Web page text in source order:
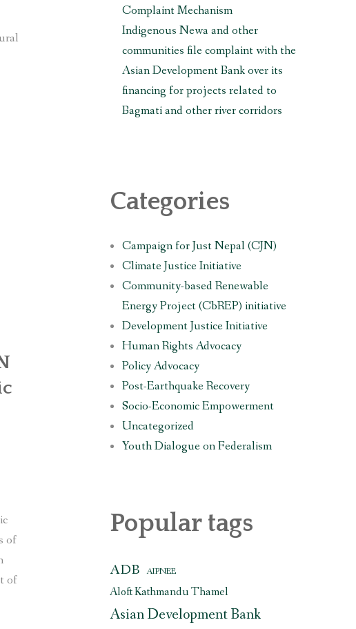
of
of
Complaint Mechanism
Indigenous Newa and other
communities file complaint with the
Asian Development Bank over its
financing for projects related to
Bagmati and other river corridors
Categories
Campaign for Just Nepal (CJN)
Climate Justice Initiative
Community-based Renewable
Energy Project (CbREP) initiative
Development Justice Initiative
Human Rights Advocacy
Policy Advocacy
Post-Earthquake Recovery
Socio-Economic Empowerment
Uncategorized
Youth Dialogue on Federalism
Popular tags
ADB AIPNEE
Aloft Kathmandu Thamel
Asian Development Bank